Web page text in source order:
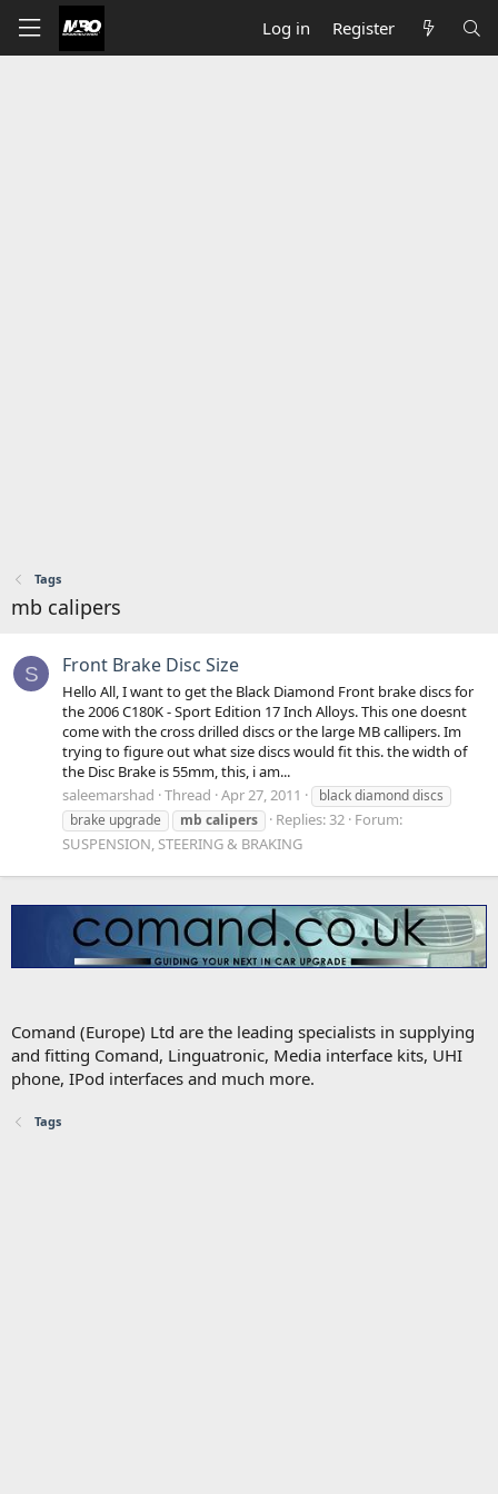
Log in Register
Tags
mb calipers
S Front Brake Disc Size
Hello All, I want to get the Black Diamond Front brake discs for
the 2006 C180K - Sport Edition 17 Inch Alloys. This one doesnt
come with the cross drilled discs or the large MB callipers. Im
trying to figure out what size discs would fit this. the width of
the Disc Brake is 55mm, this, i am...
saleemarshad Thread Apr 27, 2011
black diamond discs
brake upgrade
mb calipers Replies: 32 Forum:
SUSPENSION, STEERING & BRAKING
Comand (Europe) Ltd are the leading specialists in supplying
and fitting Comand, Linguatronic, Media interface kits, UHI
phone, IPod interfaces and much more.
Tags